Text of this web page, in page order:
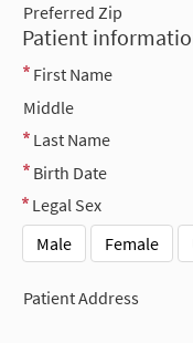
Preferred Zip
Patient
First Name
Middle
Last Name
Birth Date
Legal Sex
Male
Female
Patient Address